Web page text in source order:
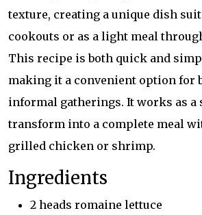
texture, creating a unique dish
cookouts or as a light meal
This recipe is both quick and
making it a convenient option for
informal gatherings. It works as a
transform into a complete meal
grilled chicken or shrimp.
Ingredients
2 heads romaine lettuce